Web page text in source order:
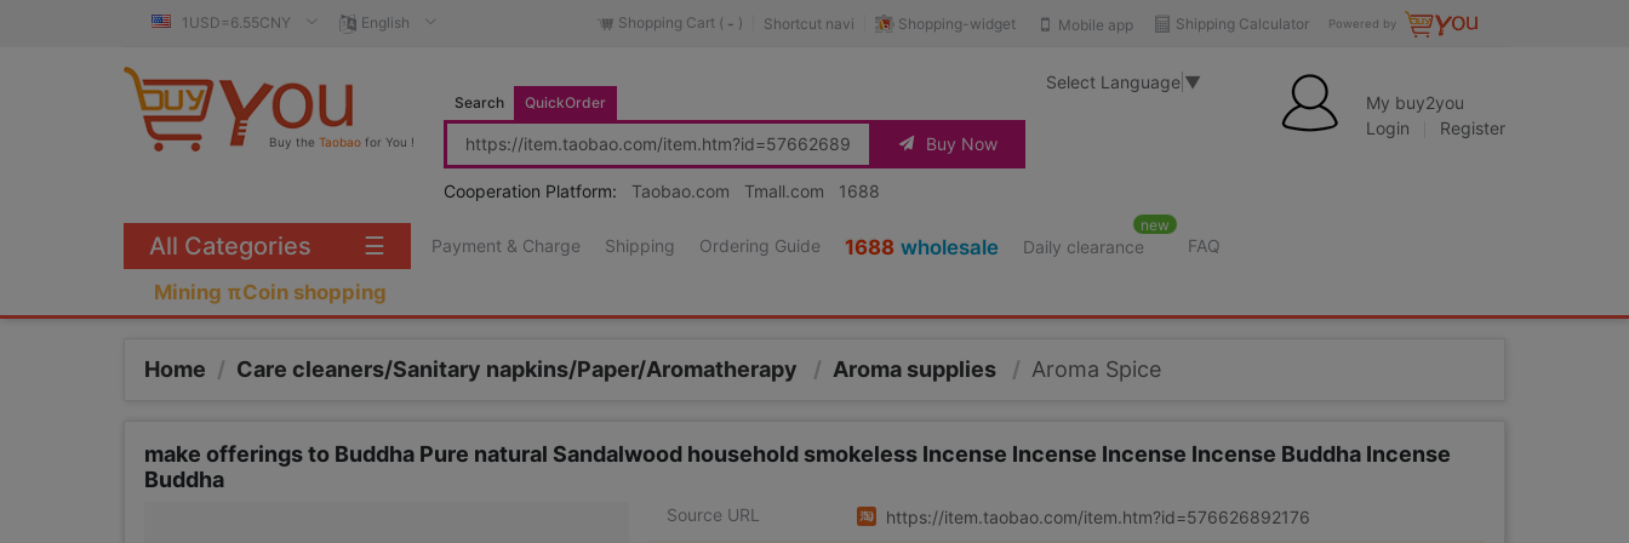
1USD=6.55CNY English Powered by
Shipping Calculator
Mobile app
Shopping-widget
Shortcut navi
Shopping Cart ( - )
Buy the Taobao for You !
Search QuickOrder
Buy Now
Cooperation Platform: Taobao.com Tmall.com 1688
Select Language ▼
My buy2you
Login
Register
Payment & Charge Shipping Ordering Guide 1688 wholesale Daily clearance
new
FAQ
Mining πCoin shopping
All Categories ☰
Home / Care cleaners/Sanitary napkins/Paper/Aromatherapy / Aroma supplies / Aroma Spice
make offerings to Buddha Pure natural Sandalwood household smokeless Incense Incense Incense Incense Buddha Incense
Buddha
Source URL https://item.taobao.com/item.htm?id=576626892176